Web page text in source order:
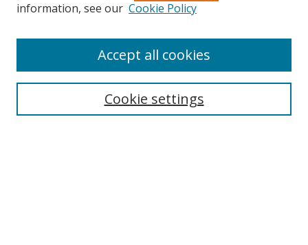
Search
information, see our Cookie Policy
Cookie settings
Accept all cookies